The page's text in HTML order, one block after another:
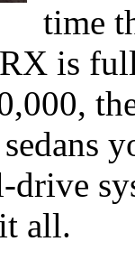
time
is
drive
all.